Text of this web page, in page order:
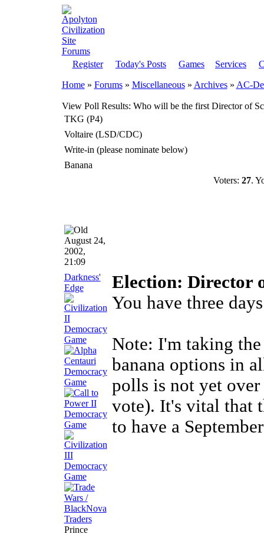
Register Today's Posts Games Services
Home» Forums » Miscellaneous » Archives » AC-
View Poll Results: Who will be the first Director of
TKG (P4)
Voltaire (LSD/CDC)
Write-in (please nominate below)
Banana
Voters: 27.
August 24,
2002,
21:09
Darkness'
Edge
Prince
Election: Director
You have three
Note: I'm taking
banana options in
polls is not yet
vote). It's vital that
to have a